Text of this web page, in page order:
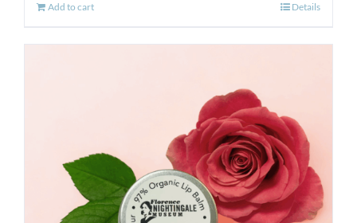
Add to cart Details